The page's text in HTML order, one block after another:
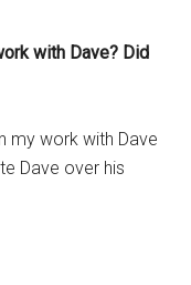
with Dave? Did
my work with Dave
Dave over his